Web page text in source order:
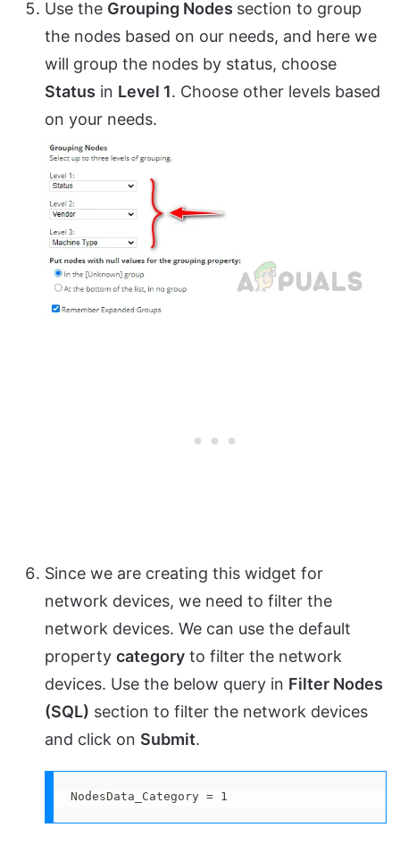
Use the Grouping Nodes section to group
the nodes based on our needs, and here we
will group the nodes by status, choose
Status in Level 1. Choose other levels based
on your needs.
Since we are creating this widget for
network devices, we need to filter the
network devices. We can use the default
property category to filter the network
devices. Use the below query in Filter Nodes
(SQL) section to filter the network devices
and click on Submit.
NodesData_Category = 1